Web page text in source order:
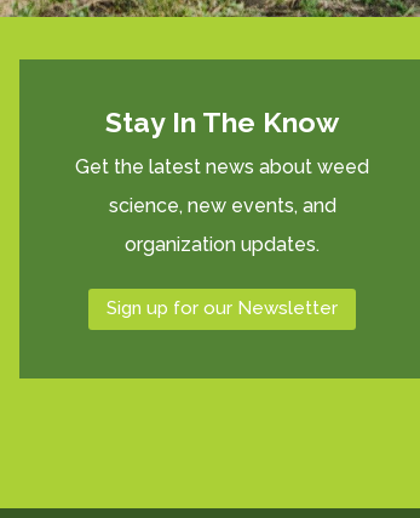
Stay In The Know
Get the latest news about weed
science, new events, and
organization updates.
Sign up for our Newsletter